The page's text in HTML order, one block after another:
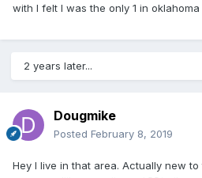
with I felt I was the only 1 in
2 years later...
Dougmike
Posted February 8, 2019
Hey I live in that area. Actually new